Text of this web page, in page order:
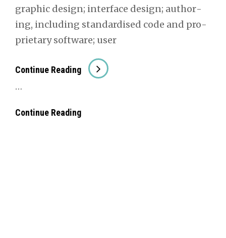
graph­ic design; inter­face design; author­
ing, includ­ing stan­dard­ised code and pro­
pri­etary soft­ware; user
Con­tin­ue Read­ing ##Amaz­
Ing
…
Con­tin­ue Read­ing##Amaz­